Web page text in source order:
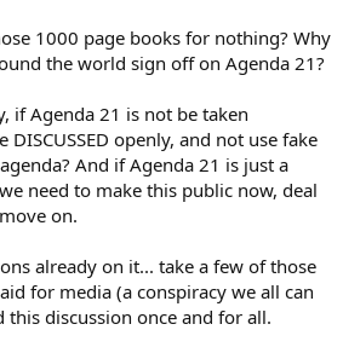
1000 page books for nothing? Why
the world sign off on Agenda 21?
if Agenda 21 is not be taken
openly, and not use fake
And if Agenda 21 is just a
need to make this public now, deal
on.
already on it... take a few of those
for media (a conspiracy we all can
this discussion once and for all.